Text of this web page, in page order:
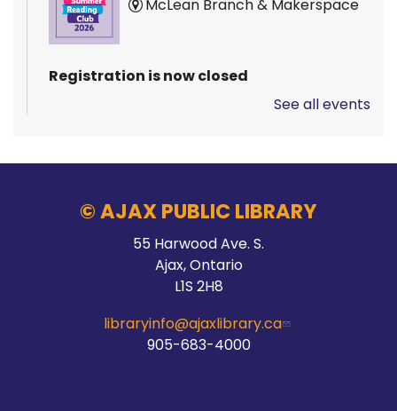
McLean Branch & Makerspace
Registration is now closed
Stay Connected
Thu, Aug 06, 10:00am - 2:00pm
Main Branch -Meeting Room C
See all events
© AJAX PUBLIC LIBRARY
55 Harwood Ave. S.
Ajax, Ontario
L1S 2H8
libraryinfo@ajaxlibrary.ca
905-683-4000